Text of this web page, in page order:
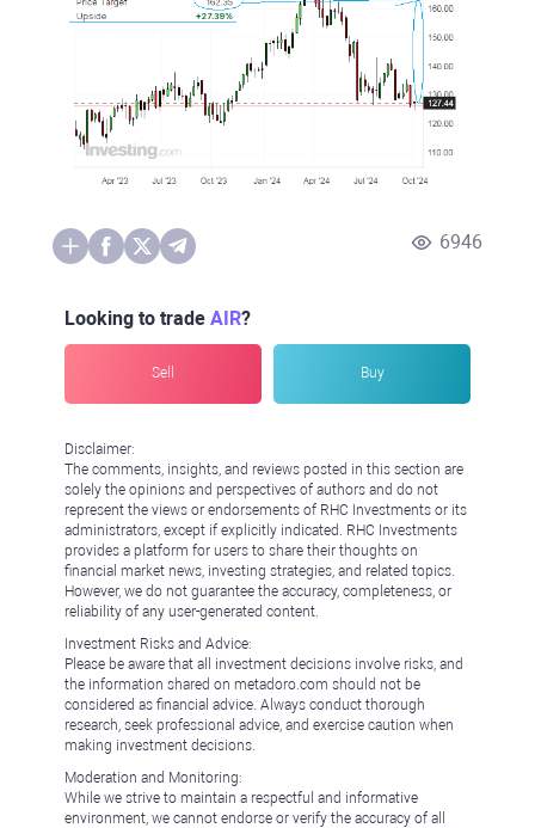
6946
Looking to trade AIR?
Sell Buy
Disclaimer:
The comments, insights, and reviews posted in this section are
solely the opinions and perspectives of authors and do not
represent the views or endorsements of RHC Investments or its
administrators, except if explicitly indicated. RHC Investments
provides a platform for users to share their thoughts on
financial market news, investing strategies, and related topics.
However, we do not guarantee the accuracy, completeness, or
reliability of any user-generated content.
Investment Risks and Advice:
Please be aware that all investment decisions involve risks, and
the information shared on metadoro.com should not be
considered as financial advice. Always conduct thorough
research, seek professional advice, and exercise caution when
making investment decisions.
Moderation and Monitoring:
While we strive to maintain a respectful and informative
environment, we cannot endorse or verify the accuracy of all